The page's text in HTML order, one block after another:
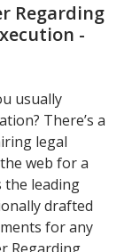
Regarding
-
usually
There’s a
legal
web for a
the leading
drafted
for any